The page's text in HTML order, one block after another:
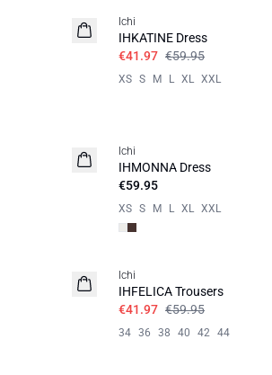
Ichi
IHKATINE Dress
€41.97 €59.95
XS S M L XL XXL
Ichi
IHMONNA Dress
€59.95
XS S M L XL XXL
Ichi
IHFELICA Trousers
€41.97 €59.95
34 36 38 40 42 44